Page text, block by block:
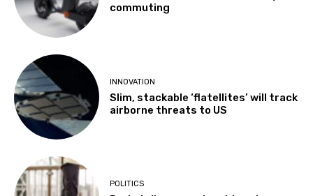
commuting
INNOVATION
Slim, stackable ‘flatellites’ will track
airborne threats to US
POLITICS